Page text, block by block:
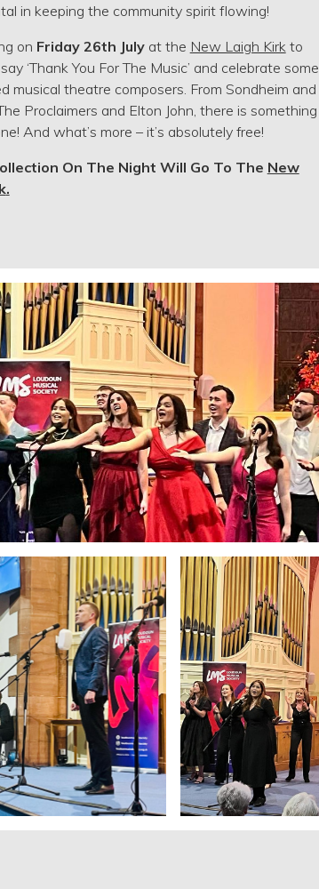
in keeping the community spirit flowing!
on Friday 26th Julyat the New Laigh Kirk to
‘Thank You For The Music’ and celebrate some
musical theatre composers. From Sondheim and
Proclaimers and Elton John, there is something
And what’s more – it’s absolutely free!
On The Night Will Go To The New
.